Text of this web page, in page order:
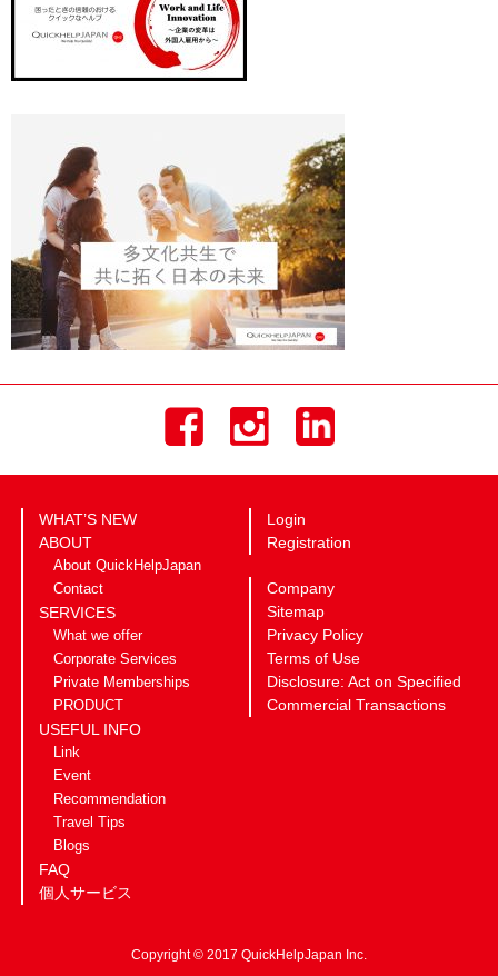
WHAT’S NEW
ABOUT
About QuickHelpJapan
Contact
SERVICES
What we offer
Corporate Services
Private Memberships
PRODUCT
USEFUL INFO
Link
Event
Recommendation
Travel Tips
Blogs
FAQ
個人サービス
Login
Registration
Company
Sitemap
Privacy Policy
Terms of Use
Disclosure: Act on Specified
Commercial Transactions
Copyright © 2017 QuickHelpJapan Inc.